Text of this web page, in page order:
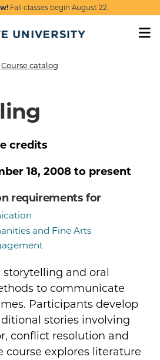
Fall classes begin August 22.
Course catalog
storytelling and oral
to communicate
Participants develop
stories involving
conflict resolution and
course explores literature
credits
18, 2008 to present
requirements for
and Fine Arts